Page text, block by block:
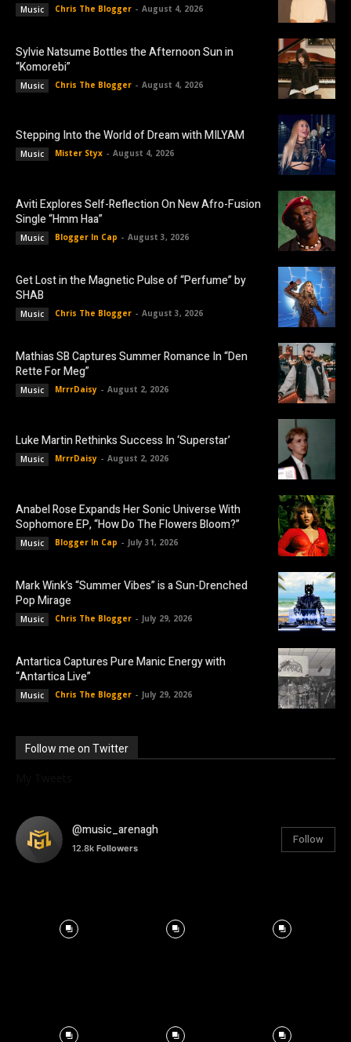
Music Chris The Blogger - August 4, 2026
Sylvie Natsume Bottles the Afternoon Sun in
“Komorebi”
Music Chris The Blogger - August 4, 2026
Stepping Into the World of Dream with MILYAM
Music Mister Styx - August 4, 2026
Aviti Explores Self-Reflection On New Afro-Fusion
Single “Hmm Haa”
Music Blogger In Cap - August 3, 2026
Get Lost in the Magnetic Pulse of “Perfume” by
SHAB
Music Chris The Blogger - August 3, 2026
Mathias SB Captures Summer Romance In “Den
Rette For Meg”
Music MrrrDaisy - August 2, 2026
Luke Martin Rethinks Success In ‘Superstar’
Music MrrrDaisy - August 2, 2026
Anabel Rose Expands Her Sonic Universe With
Sophomore EP, “How Do The Flowers Bloom?”
Music Blogger In Cap - July 31, 2026
Mark Wink’s “Summer Vibes” is a Sun-Drenched
Pop Mirage
Music Chris The Blogger - July 29, 2026
Antartica Captures Pure Manic Energy with
“Antartica Live”
Music Chris The Blogger - July 29, 2026
Follow me on Twitter
@music_arenagh
12.8k Followers
Follow